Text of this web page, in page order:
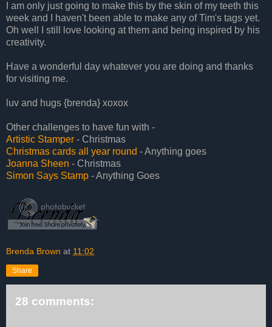
I am only just going to make this by the skin of my teeth this
week and I haven't been able to make any of Tim's tags yet.
Oh well I still love looking at them and being inspired by his
creativity.
Have a wonderful day whatever you are doing and thanks
for visiting me.
luv and hugs {brenda} xoxox
Other challenges to have fun with -
Artistic Stamper - Christmas
Christmas cards all year round - Anything goes
Joanna Sheen - Christmas
Simon Says Stamp - Anything Goes
Brenda Brown at 11:02
Share
28 comments: